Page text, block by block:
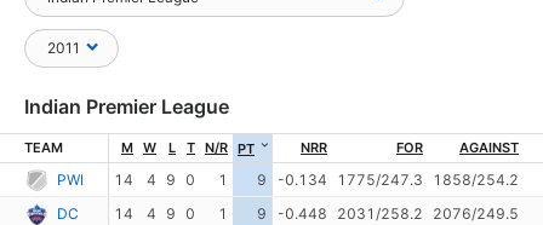
Indian Premier League
TEAM M W L T N/R PT NRR FOR AGAINST
PWI 14 4 9 0 1 9 -0.134 1775/247.3
1858/254.2
DC
14 4 9 0 1 9 -0.448 2031/258.2
2076/249.5